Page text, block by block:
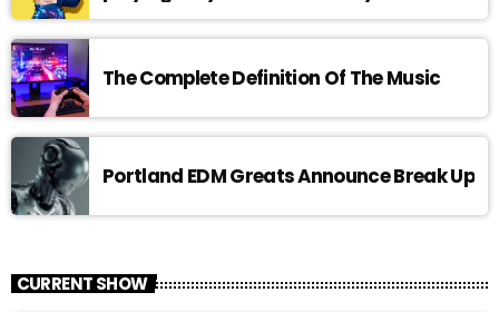
The Complete Definition Of The Music
Portland EDM Greats Announce Break Up
CURRENT SHOW